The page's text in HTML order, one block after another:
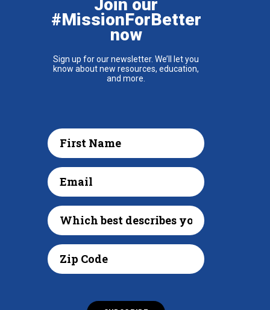
Join our
#MissionForBetter
now
Sign up for our newsletter. We’ll let you
know about new resources, education,
and more.